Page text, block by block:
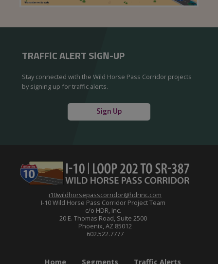
TRAFFIC ALERT SIGN-UP
Stay connected with the Wild Horse Pass Corridor projects
by signing up for traffic alerts.
Sign Up
i10wildhorsepasscorridor@hdrinc.com
I-10 Wild Horse Pass Corridor Project Team
c/o HDR, Inc.
20 E. Thomas Road, Suite 2500
Phoenix, AZ 85012
602.522.7777
Home Segments Traffic Alerts